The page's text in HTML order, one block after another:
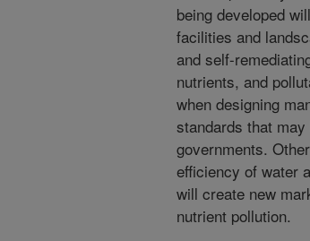
being developed
facilities and
and self-
nutrients, and
when designing
standards that
governments.
efficiency of water
will create new
nutrient pollution.